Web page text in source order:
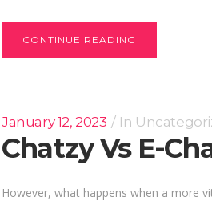
CONTINUE READING
January 12, 2023 In
Chatzy Vs E-
However, what happens when a more